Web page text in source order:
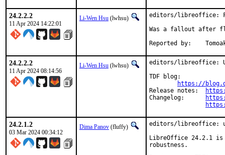
24.2.2.2
11 Apr 2024 14:22:01
Li-Wen Hsu (lwhsu)
editors/libreoffice:
Was a fallout after
24.2.2.2
11 Apr 2024 08:14:56
Li-Wen Hsu (lwhsu)
editors/libreoffice:
TDF blog:
https://
24.2.1.2
03 Mar 2024 00:34:12
Dima Panov (fluffy)
editors/libreoffice:
LibreOffice 24.2.1
robustness.